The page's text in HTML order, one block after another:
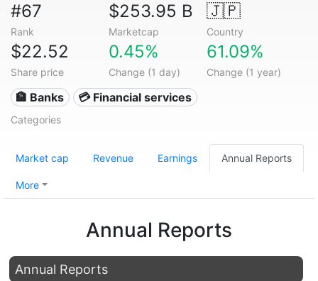
#67
Rank
$253.95 B
Marketcap
🇯🇵
Country
$22.52
Share price
0.45%
Change (1 day)
61.09%
Change (1 year)
🏦 Banks 💳 Financial services
Categories
Market cap Revenue Earnings Annual Reports
More
Annual Reports
Annual Reports